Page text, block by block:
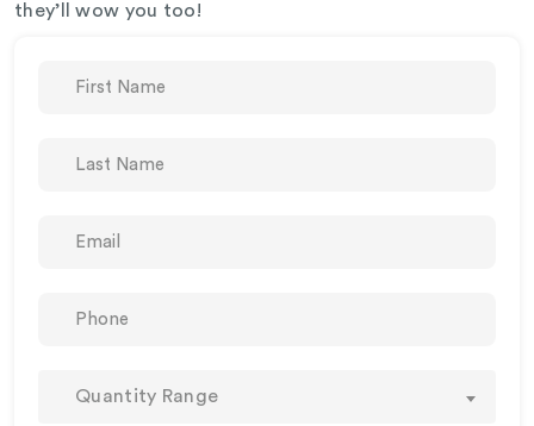
they’ll wow you too!
Quantity Range